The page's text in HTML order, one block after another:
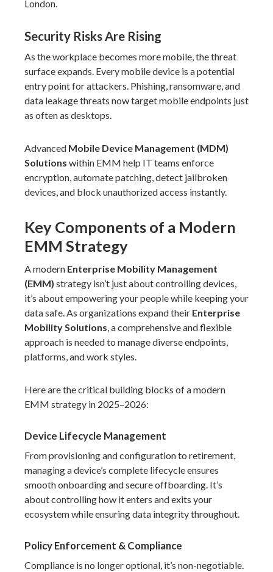
London.
Security Risks Are Rising
As the workplace becomes more mobile, the threat
surface expands. Every mobile device is a potential
entry point for attackers. Phishing, ransomware, and
data leakage threats now target mobile endpoints just
as often as desktops.
Advanced Mobile Device Management (MDM)
Solutions within EMM help IT teams enforce
encryption, automate patching, detect jailbroken
devices, and block unauthorized access instantly.
Key Components of a Modern
EMM Strategy
A modern Enterprise Mobility Management
(EMM) strategy isn’t just about controlling devices,
it’s about empowering your people while keeping your
data safe. As organizations expand their Enterprise
Mobility Solutions , a comprehensive and flexible
approach is needed to manage diverse endpoints,
platforms, and work styles.
Here are the critical building blocks of a modern
EMM strategy in 2025–2026:
Device Lifecycle Management
From provisioning and configuration to retirement,
managing a device’s complete lifecycle ensures
smooth onboarding and secure offboarding. It’s
about controlling how it enters and exits your
ecosystem while ensuring data integrity throughout.
Policy Enforcement & Compliance
Compliance is no longer optional, it’s non-negotiable.